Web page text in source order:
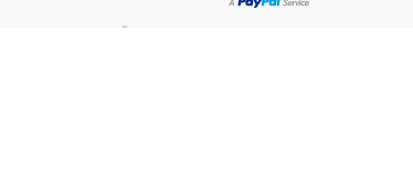
The Hyperwallet Visa ®Prepaid Card is issued by PACE